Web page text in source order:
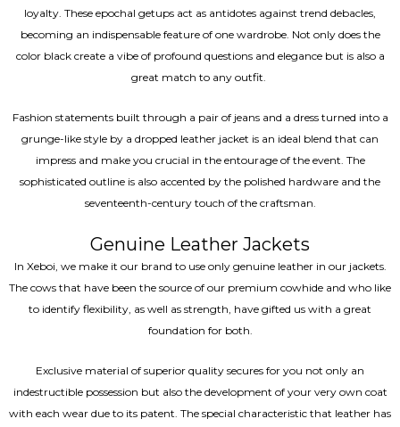
loyalty. These epochal getups act as antidotes against trend debacles,
becoming an indispensable feature of one wardrobe. Not only does the
color black create a vibe of profound questions and elegance but is also a
great match to any outfit.
Fashion statements built through a pair of jeans and a dress turned into a
grunge-like style by a dropped leather jacket is an ideal blend that can
impress and make you crucial in the entourage of the event. The
sophisticated outline is also accented by the polished hardware and the
seventeenth-century touch of the craftsman.
Genuine Leather Jackets
In Xeboi, we make it our brand to use only genuine leather in our jackets.
The cows that have been the source of our premium cowhide and who like
to identify flexibility, as well as strength, have gifted us with a great
foundation for both.
Exclusive material of superior quality secures for you not only an
indestructible possession but also the development of your very own coat
with each wear due to its patent. The special characteristic that leather has